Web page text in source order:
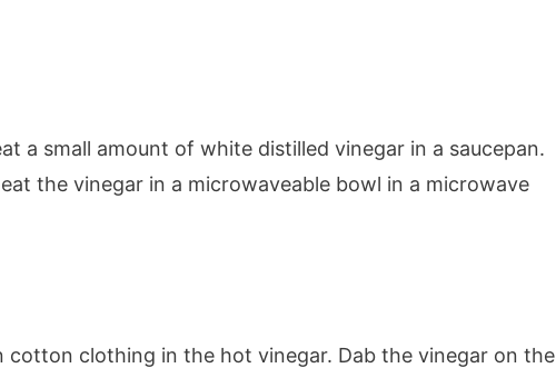
a small amount of white distilled vinegar in a saucepan.
the vinegar in a microwaveable bowl in a microwave
cotton clothing in the hot vinegar. Dab the vinegar on the